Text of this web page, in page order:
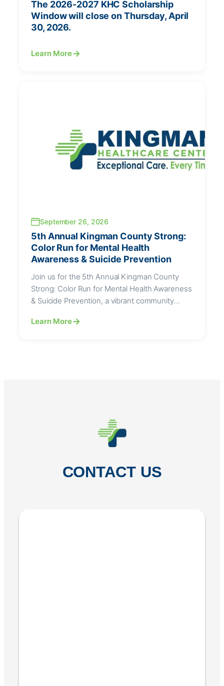
The 2026-2027 KHC Scholarship
Window will close on Thursday, April
30, 2026.
Learn More
September 26, 2026
5th Annual Kingman County Strong:
Color Run for Mental Health
Awareness & Suicide Prevention
Join us for the 5th Annual Kingman County
Strong: Color Run for Mental Health Awareness
& Suicide Prevention, a vibrant community
breaking stigma, and supporting suicide
Learn More
CONTACT US